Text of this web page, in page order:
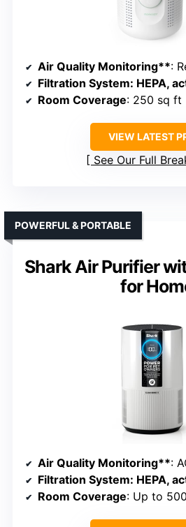
Air Quality Monitoring**:
Filtration System: HEPA,
Room Coverage: 250 sq ft
VIEW LATEST
See Our Full
Shark Air Purifier
for
POWERFUL & PORTABLE
Air Quality Monitoring**:
Filtration System: HEPA,
Room Coverage: Up to